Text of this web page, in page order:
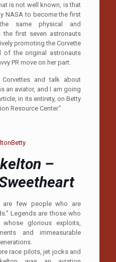
is not well known, is that
NASA to become the first
same physical and
first seven astronauts
promoting the Corvette
of the original astronauts
PR move on her part.
and talk about
an aviator, and I am going
in its entirety, on Betty
Resource Center.”
–
are few people who are
Legends are those who
glorious exploits,
and immeasurable
race pilots, jet jocks and